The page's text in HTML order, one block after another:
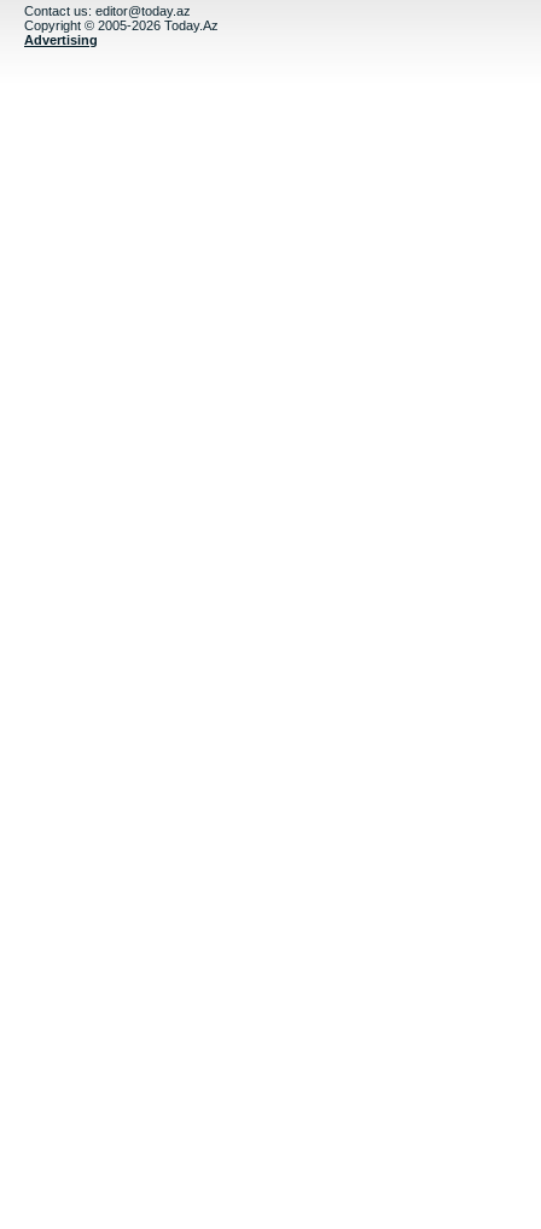
Contact us: editor@today.az
Copyright © 2005-2026 Today.Az
Advertising